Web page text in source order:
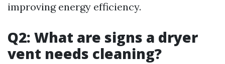
improving energy efficiency.
Q2: What are signs a dryer
vent needs cleaning?